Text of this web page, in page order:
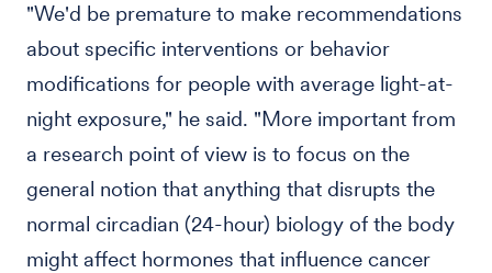
"We'd be premature to make recommendations
about specific interventions or behavior
modifications for people with average light-at-
night exposure," he said. "More important from
a research point of view is to focus on the
general notion that anything that disrupts the
normal circadian (24-hour) biology of the body
might affect hormones that influence cancer